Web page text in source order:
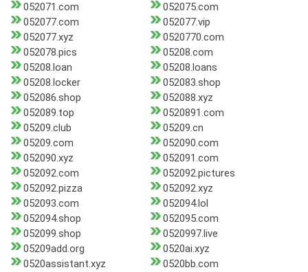
052071.com
052075.com
052077.com
052077.vip
052077.xyz
0520770.com
052078.pics
05208.com
05208.loan
05208.loans
05208.locker
052083.shop
052086.shop
052088.xyz
052089.top
0520891.com
05209.club
05209.cn
05209.com
052090.com
052090.xyz
052091.com
052092.com
052092.pictures
052092.pizza
052092.xyz
052093.com
052094.lol
052094.shop
052095.com
052099.shop
0520997.live
05209add.org
0520ai.xyz
0520assistant.xyz
0520bb.com